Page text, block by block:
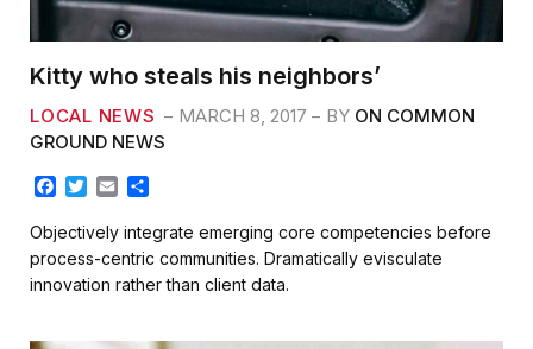
Kitty who steals his neighbors’
LOCAL NEWS MARCH 8, 2017 BY ON COMMON
GROUND NEWS
c
e
b
o
T
i
t
t
e
a
i
l
a
r
e
Objectively integrate emerging core competencies before
process-centric communities. Dramatically evisculate
innovation rather than client data.